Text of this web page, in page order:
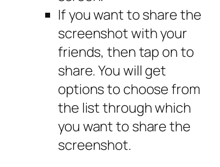
If you want to share the
screenshot with your
friends, then tap on to
share. You will get
options to choose from
the list through which
you want to share the
screenshot.